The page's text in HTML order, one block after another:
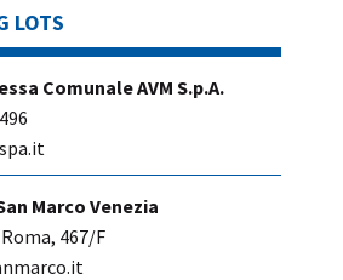
LOTS
Comunale AVM S.p.A.
Marco Venezia
467/F